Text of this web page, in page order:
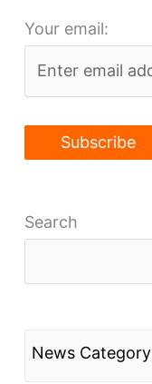
Your email:
Search
News Category